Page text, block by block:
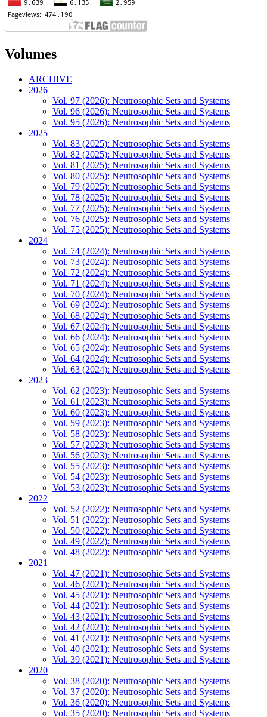
Volumes
ARCHIVE
2026
Vol. 97 (2026): Neutrosophic Sets and Systems
Vol. 96 (2026): Neutrosophic Sets and Systems
Vol. 95 (2026): Neutrosophic Sets and Systems
2025
Vol. 83 (2025): Neutrosophic Sets and Systems
Vol. 82 (2025): Neutrosophic Sets and Systems
Vol. 81 (2025): Neutrosophic Sets and Systems
Vol. 80 (2025): Neutrosophic Sets and Systems
Vol. 79 (2025): Neutrosophic Sets and Systems
Vol. 78 (2025): Neutrosophic Sets and Systems
Vol. 77 (2025): Neutrosophic Sets and Systems
Vol. 76 (2025): Neutrosophic Sets and Systems
Vol. 75 (2025): Neutrosophic Sets and Systems
2024
Vol. 74 (2024): Neutrosophic Sets and Systems
Vol. 73 (2024): Neutrosophic Sets and Systems
Vol. 72 (2024): Neutrosophic Sets and Systems
Vol. 71 (2024): Neutrosophic Sets and Systems
Vol. 70 (2024): Neutrosophic Sets and Systems
Vol. 69 (2024): Neutrosophic Sets and Systems
Vol. 68 (2024): Neutrosophic Sets and Systems
Vol. 67 (2024): Neutrosophic Sets and Systems
Vol. 66 (2024): Neutrosophic Sets and Systems
Vol. 65 (2024): Neutrosophic Sets and Systems
Vol. 64 (2024): Neutrosophic Sets and Systems
Vol. 63 (2024): Neutrosophic Sets and Systems
2023
Vol. 62 (2023): Neutrosophic Sets and Systems
Vol. 61 (2023): Neutrosophic Sets and Systems
Vol. 60 (2023): Neutrosophic Sets and Systems
Vol. 59 (2023): Neutrosophic Sets and Systems
Vol. 58 (2023): Neutrosophic Sets and Systems
Vol. 57 (2023): Neutrosophic Sets and Systems
Vol. 56 (2023): Neutrosophic Sets and Systems
Vol. 55 (2023): Neutrosophic Sets and Systems
Vol. 54 (2023): Neutrosophic Sets and Systems
Vol. 53 (2023): Neutrosophic Sets and Systems
2022
Vol. 52 (2022): Neutrosophic Sets and Systems
Vol. 51 (2022): Neutrosophic Sets and Systems
Vol. 50 (2022): Neutrosophic Sets and Systems
Vol. 49 (2022): Neutrosophic Sets and Systems
Vol. 48 (2022): Neutrosophic Sets and Systems
2021
Vol. 47 (2021): Neutrosophic Sets and Systems
Vol. 46 (2021): Neutrosophic Sets and Systems
Vol. 45 (2021): Neutrosophic Sets and Systems
Vol. 44 (2021): Neutrosophic Sets and Systems
Vol. 43 (2021): Neutrosophic Sets and Systems
Vol. 42 (2021): Neutrosophic Sets and Systems
Vol. 41 (2021): Neutrosophic Sets and Systems
Vol. 40 (2021): Neutrosophic Sets and Systems
Vol. 39 (2021): Neutrosophic Sets and Systems
2020
Vol. 38 (2020): Neutrosophic Sets and Systems
Vol. 37 (2020): Neutrosophic Sets and Systems
Vol. 36 (2020): Neutrosophic Sets and Systems
Vol. 35 (2020): Neutrosophic Sets and Systems